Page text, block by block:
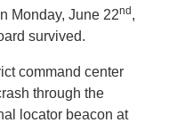
Monday, June 22nd ,
survived.
command center
through the
locator beacon at